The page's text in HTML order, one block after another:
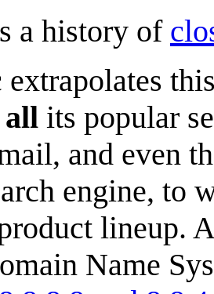
a history of
all its popular
and even
engine, to
lineup.
Name